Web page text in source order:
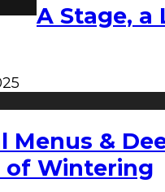
A Stage, a
Menus &
of Wintering